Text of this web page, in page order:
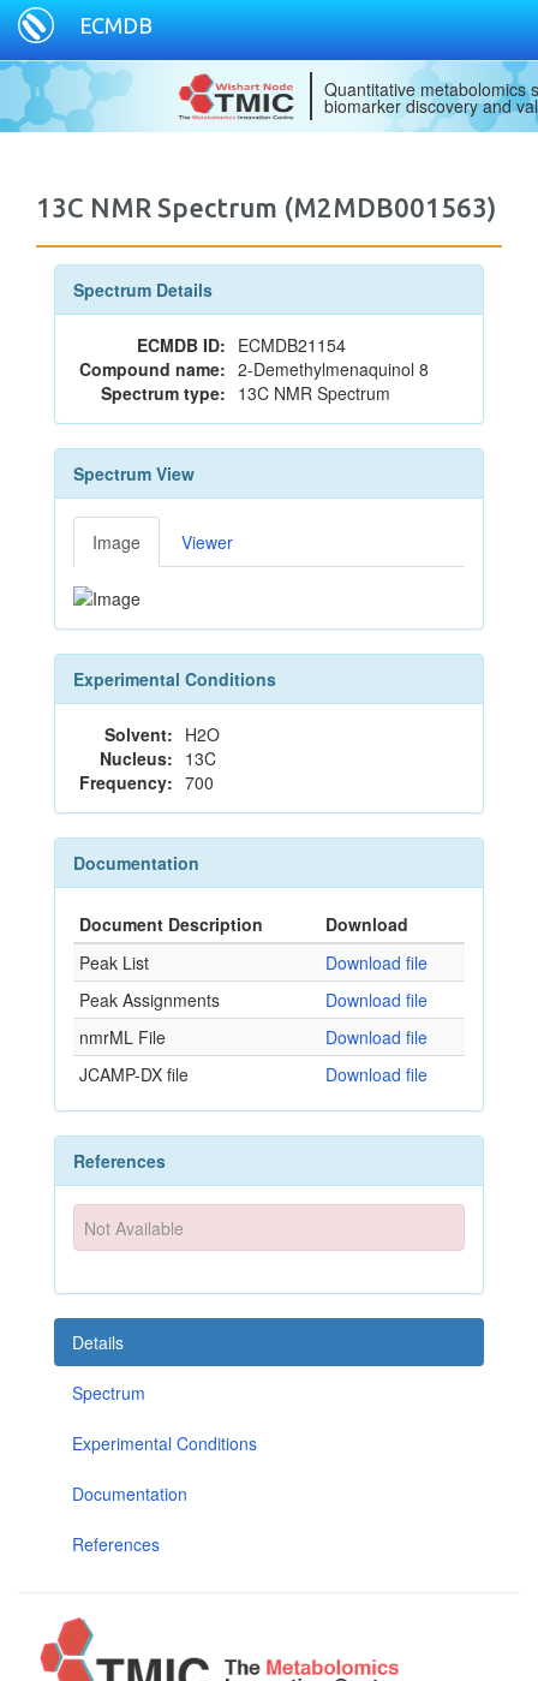
ECMDB
Quantitative metabolomics
biomarker discovery and
13C NMR Spectrum (M2MDB001563)
Spectrum Details
ECMDB ID: ECMDB21154
Compound name: 2-Demethylmenaquinol 8
Spectrum type: 13C NMR Spectrum
Spectrum View
Image Viewer
Experimental Conditions
Solvent: H2O
Nucleus: 13C
Frequency: 700
Documentation
Document Description
Download
Peak List
Download file
Peak Assignments
Download file
nmrML File
Download file
JCAMP-DX file
Download file
References
Not Available
Details
Spectrum
Experimental Conditions
Documentation
References